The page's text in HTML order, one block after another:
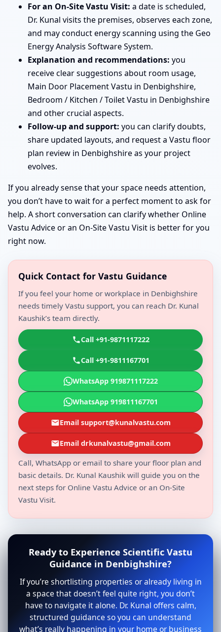
For an On-Site Vastu Visit: a date is scheduled,
Dr. Kunal visits the premises, observes each zone,
and may conduct energy scanning using the Geo
Energy Analysis Software System.
Explanation and recommendations: you
receive clear suggestions about room usage,
Main Door Placement Vastu in Denbighshire,
Bedroom / Kitchen / Toilet Vastu in Denbighshire
and other crucial aspects.
Follow-up and support: you can clarify doubts,
share updated layouts, and request a Vastu floor
plan review in Denbighshire as your project
evolves.
If you already sense that your space needs attention,
you don’t have to wait for a perfect moment to ask for
help. A short conversation can clarify whether Online
Vastu Advice or an On-Site Vastu Visit is better for you
right now.
Quick Contact for Vastu Guidance
If you feel your home or workplace in Denbighshire
needs timely Vastu support, you can reach Dr. Kunal
Kaushik’s team directly.
Call +91-9871117222
Call +91-9811167701
WhatsApp 919871117222
WhatsApp 919811167701
Email support@kunalvastu.com
Email drkunalvastu@gmail.com
Call, WhatsApp or email to share your floor plan and
basic details. Dr. Kunal Kaushik will guide you on the
next steps for Online Vastu Advice or an On-Site
Vastu Visit.
Ready to Experience Scientific Vastu
Guidance in Denbighshire?
If you’re shortlisting properties or already living in
a space that doesn’t feel quite right, you don’t
have to navigate it alone. Dr. Kunal offers calm,
structured guidance so you can understand
what’s really happening in your home or business